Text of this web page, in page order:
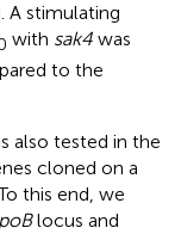
A stimulating
with sak4 was
to the
also tested in the
cloned on a
this end, we
locus and